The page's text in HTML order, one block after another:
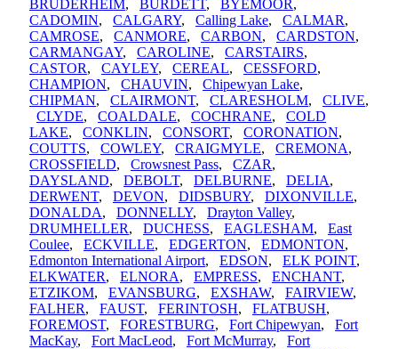
BRUDERHEIM, BURDETT, BYEMOOR,
CADOMIN, CALGARY, Calling Lake, CALMAR,
CAMROSE, CANMORE, CARBON, CARDSTON,
CARMANGAY, CAROLINE, CARSTAIRS,
CASTOR, CAYLEY, CEREAL, CESSFORD,
CHAMPION, CHAUVIN, Chipewyan Lake,
CHIPMAN, CLAIRMONT, CLARESHOLM, CLIVE,
CLYDE, COALDALE, COCHRANE, COLD
LAKE, CONKLIN, CONSORT, CORONATION,
COUTTS, COWLEY, CRAIGMYLE, CREMONA,
CROSSFIELD, Crowsnest Pass, CZAR,
DAYSLAND, DEBOLT, DELBURNE, DELIA,
DERWENT, DEVON, DIDSBURY, DIXONVILLE,
DONALDA, DONNELLY, Drayton Valley,
DRUMHELLER, DUCHESS, EAGLESHAM, East
Coulee, ECKVILLE, EDGERTON, EDMONTON,
Edmonton International Airport, EDSON, ELK POINT,
ELKWATER, ELNORA, EMPRESS, ENCHANT,
ETZIKOM, EVANSBURG, EXSHAW, FAIRVIEW,
FALHER, FAUST, FERINTOSH, FLATBUSH,
FOREMOST, FORESTBURG, Fort Chipewyan, Fort
MacKay, Fort MacLeod, Fort McMurray, Fort